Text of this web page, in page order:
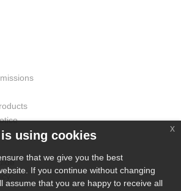
using cookies
that we give you the best
If you continue without changing
assume that you are happy to receive all
x